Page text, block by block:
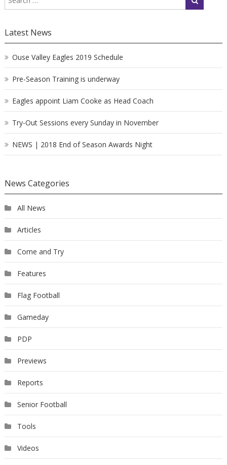
Latest News
Ouse Valley Eagles 2019 Schedule
Pre-Season Training is underway
Eagles appoint Liam Cooke as Head Coach
Try-Out Sessions every Sunday in November
NEWS | 2018 End of Season Awards Night
News Categories
All News
Articles
Come and Try
Features
Flag Football
Gameday
PDP
Previews
Reports
Senior Football
Tools
Videos